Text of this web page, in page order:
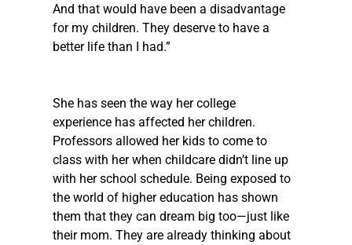
And that would have been a disadvantage
for my children. They deserve to have a
better life than I had.”
She has seen the way her college
experience has affected her children.
Professors allowed her kids to come to
class with her when childcare didn’t line up
with her school schedule. Being exposed to
the world of higher education has shown
them that they can dream big too—just like
their mom. They are already thinking about